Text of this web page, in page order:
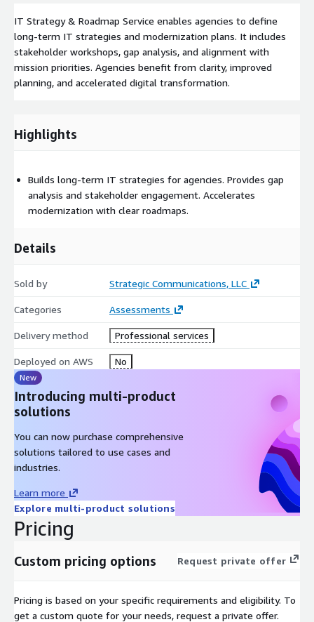
IT Strategy & Roadmap Service enables agencies to define
long-term IT strategies and modernization plans. It includes
stakeholder workshops, gap analysis, and alignment with
mission priorities. Agencies benefit from clarity, improved
planning, and accelerated digital transformation.
Highlights
Builds long-term IT strategies for agencies. Provides gap
analysis and stakeholder engagement. Accelerates
modernization with clear roadmaps.
Details
Sold by Strategic Communications, LLC
Categories Assessments
Delivery method Professional services
Deployed on AWS No
New
Introducing multi-product
solutions
You can now purchase comprehensive
solutions tailored to use cases and
industries.
Learn more
Explore multi-product solutions
Pricing
Custom pricing options Request private offer
Pricing is based on your specific requirements and eligibility. To
get a custom quote for your needs, request a private offer.